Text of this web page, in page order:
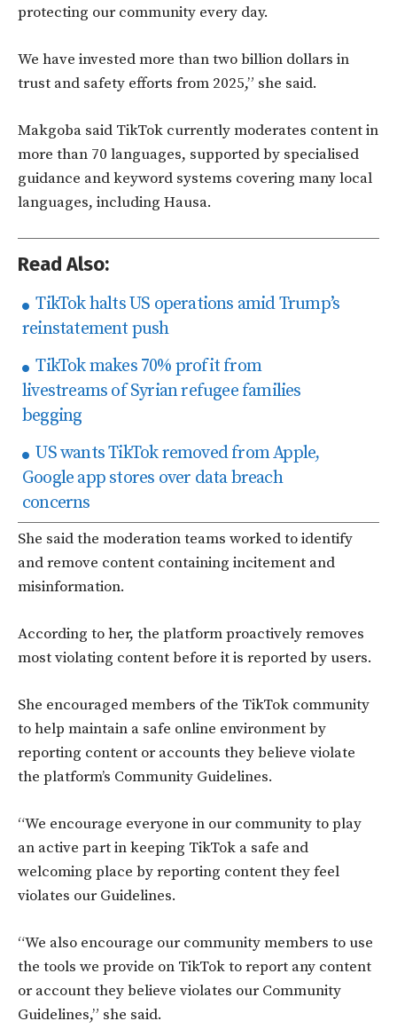
protecting our community every day.
We have invested more than two billion dollars in
trust and safety efforts from 2025,” she said.
Makgoba said TikTok currently moderates content in
more than 70 languages, supported by specialised
guidance and keyword systems covering many local
languages, including Hausa.
Read Also:
TikTok halts US operations amid Trump’s
reinstatement push
TikTok makes 70% profit from
livestreams of Syrian refugee families
begging
US wants TikTok removed from Apple,
Google app stores over data breach
concerns
She said the moderation teams worked to identify
and remove content containing incitement and
misinformation.
According to her, the platform proactively removes
most violating content before it is reported by users.
She encouraged members of the TikTok community
to help maintain a safe online environment by
reporting content or accounts they believe violate
the platform’s Community Guidelines.
“We encourage everyone in our community to play
an active part in keeping TikTok a safe and
welcoming place by reporting content they feel
violates our Guidelines.
“We also encourage our community members to use
the tools we provide on TikTok to report any content
or account they believe violates our Community
Guidelines,” she said.